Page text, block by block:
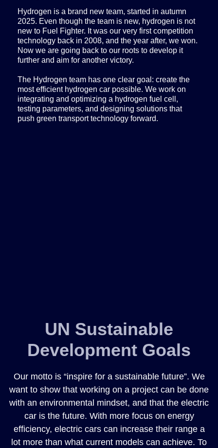
Hydrogen is a brand new team, started in autumn
2025. Even though the team is new, hydrogen is not
new to Fuel Fighter. It was our very first competition
technology back in 2008, and the year after, we won.
Now we are going back to our roots to develop it
further and aim for another victory.
The Hydrogen team has one clear goal: create the
most efficient hydrogen car possible. We work on
integrating and optimizing a hydrogen fuel cell,
testing parameters, and designing solutions that
push green transport technology forward.
UN Sustainable
Development Goals
Our motto is “inspire for a sustainable future”. We
want to show that working on a project can be done
with an environmental mindset, and that the electric
car is the future. With more focus on energy
efficiency, electric cars can increase their range a
lot more than what current models can achieve. To